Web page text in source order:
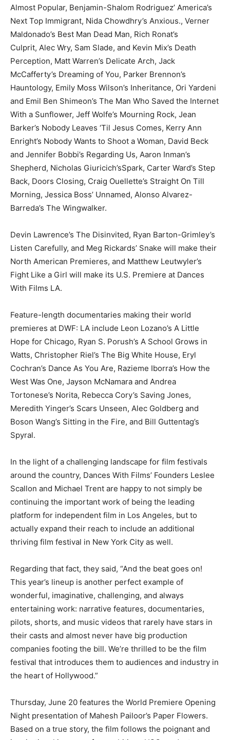
Almost Popular, Benjamin-Shalom Rodriguez’ America’s
Next Top Immigrant, Nida Chowdhry’s Anxious., Verner
Maldonado’s Best Man Dead Man, Rich Ronat’s
Culprit, Alec Wry, Sam Slade, and Kevin Mix’s Death
Perception, Matt Warren’s Delicate Arch, Jack
McCafferty’s Dreaming of You, Parker Brennon’s
Hauntology, Emily Moss Wilson’s Inheritance, Ori Yardeni
and Emil Ben Shimeon’s The Man Who Saved the Internet
With a Sunflower, Jeff Wolfe’s Mourning Rock, Jean
Barker’s Nobody Leaves ‘Til Jesus Comes, Kerry Ann
Enright’s Nobody Wants to Shoot a Woman, David Beck
and Jennifer Bobbi’s Regarding Us, Aaron Inman’s
Shepherd, Nicholas Giuricich’sSpark, Carter Ward’s Step
Back, Doors Closing, Craig Ouellette’s Straight On Till
Morning, Jessica Boss’ Unnamed, Alonso Alvarez-
Barreda’s The Wingwalker.
Devin Lawrence’s The Disinvited, Ryan Barton-Grimley’s
Listen Carefully, and Meg Rickards’ Snake will make their
North American Premieres, and Matthew Leutwyler’s
Fight Like a Girl will make its U.S. Premiere at Dances
With Films LA.
Feature-length documentaries making their world
premieres at DWF: LA include Leon Lozano’s A Little
Hope for Chicago, Ryan S. Porush’s A School Grows in
Watts, Christopher Riel’s The Big White House, Eryl
Cochran’s Dance As You Are, Razieme Iborra’s How the
West Was One, Jayson McNamara and Andrea
Tortonese’s Norita, Rebecca Cory’s Saving Jones,
Meredith Yinger’s Scars Unseen, Alec Goldberg and
Boson Wang’s Sitting in the Fire, and Bill Guttentag’s
Spyral.
In the light of a challenging landscape for film festivals
around the country, Dances With Films’ Founders Leslee
Scallon and Michael Trent are happy to not simply be
continuing the important work of being the leading
platform for independent film in Los Angeles, but to
actually expand their reach to include an additional
thriving film festival in New York City as well.
Regarding that fact, they said, “And the beat goes on!
This year’s lineup is another perfect example of
wonderful, imaginative, challenging, and always
entertaining work: narrative features, documentaries,
pilots, shorts, and music videos that rarely have stars in
their casts and almost never have big production
companies footing the bill. We’re thrilled to be the film
festival that introduces them to audiences and industry in
the heart of Hollywood.”
Thursday, June 20 features the World Premiere Opening
Night presentation of Mahesh Pailoor’s Paper Flowers.
Based on a true story, the film follows the poignant and